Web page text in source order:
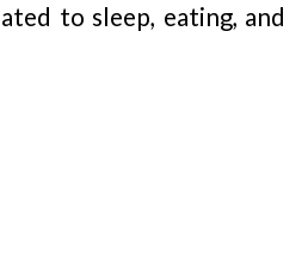
to sleep, eating, and